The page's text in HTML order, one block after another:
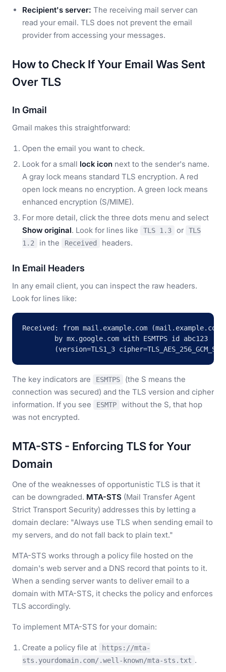
Recipient's server: The receiving mail server can
read your email. TLS does not prevent the email
provider from accessing your messages.
How to Check If Your Email Was Sent
Over TLS
In Gmail
Gmail makes this straightforward:
Open the email you want to check.
Look for a small lock icon next to the sender's name.
A gray lock means standard TLS encryption. A red
open lock means no encryption. A green lock means
enhanced encryption (S/MIME).
For more detail, click the three dots menu and select
Show original. Look for lines like TLS 1.3 or
TLS
1.2
in the Received headers.
In Email Headers
In any email client, you can inspect the raw headers.
Look for lines like:
Received: from mail.example.com
        by mx.google.com with ESMTPS id abc123
(version=TLS1_3
The key indicators are ESMTPS
(the S means the
connection was secured) and the TLS version and cipher
information. If you see
ESMTP
without the S, that hop
was not encrypted.
MTA-STS - Enforcing TLS for Your
Domain
One of the weaknesses of opportunistic TLS is that it
can be downgraded. MTA-STS (Mail Transfer Agent
Strict Transport Security) addresses this by letting a
domain declare: "Always use TLS when sending email to
my servers, and do not fall back to plain text."
MTA-STS works through a policy file hosted on the
domain's web server and a DNS record that points to it.
When a sending server wants to deliver email to a
domain with MTA-STS, it checks the policy and enforces
TLS accordingly.
To implement MTA-STS for your domain:
Create a policy file at
https://mta-
sts.yourdomain.com/.well-known/mta-sts.txt .